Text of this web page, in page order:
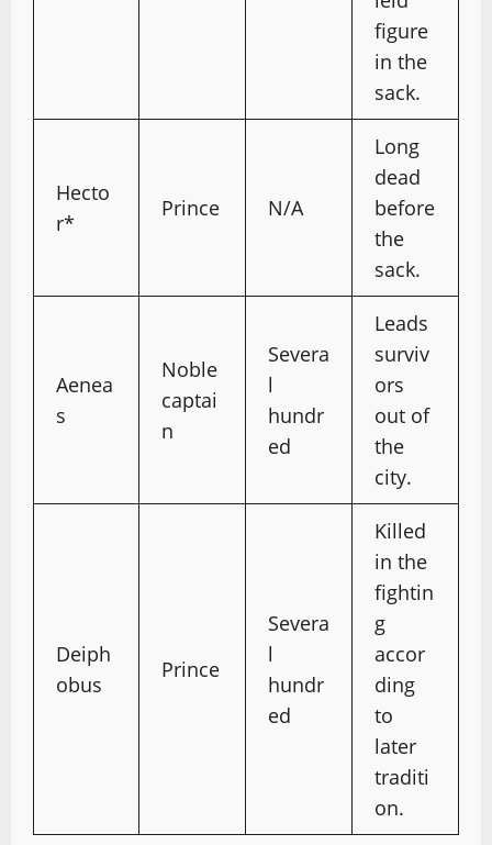
figure
in the
sack.
Hecto
r*
Prince N/A
Long
dead
before
the
sack.
Aenea
s
Noble
captai
n
Severa
l
hundr
ed
Leads
surviv
ors
out of
the
city.
Deiph
obus
Prince
Severa
l
hundr
ed
Killed
in the
fightin
g
accor
ding
to
later
traditi
on.